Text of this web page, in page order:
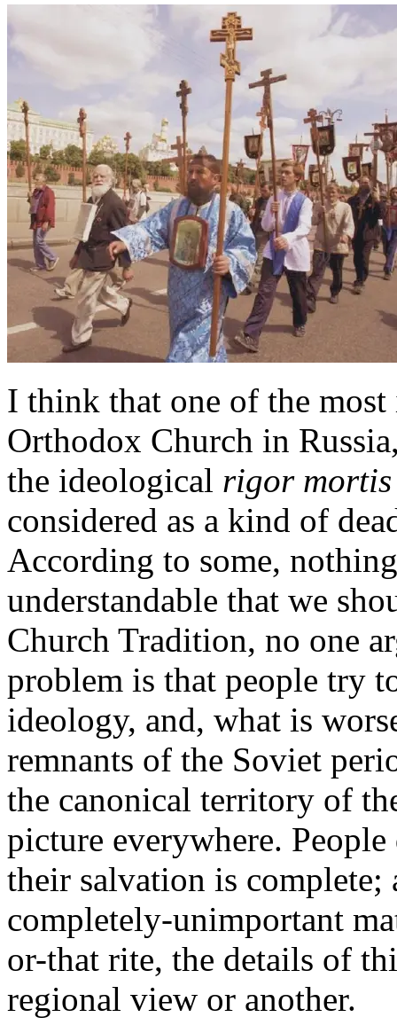
I think that one of the
Orthodox Church in
the ideological rigor mortis
considered as a kind of
According to some,
understandable that we
Church Tradition, no one
problem is that people try
ideology, and, what is
remnants of the Soviet
the canonical territory of
picture everywhere.
their salvation is
completely-unimportant
or-that rite, the details of
regional view or another.